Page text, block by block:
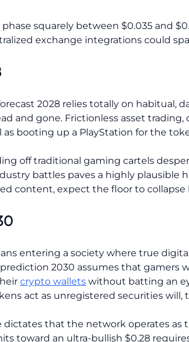
squarely between $0.035 and
exchange integrations could
2028 relies totally on habitual,
and gone. Frictionless asset
booting up a PlayStation for the
off traditional gaming cartels
battles paves a highly plausible
content, expect the floor to collapse
entering a society where true
2030 assumes that gamers
crypto wallets without batting an
act as unregistered securities will,
dictates that the network operates
toward an ultra-bullish $0.28